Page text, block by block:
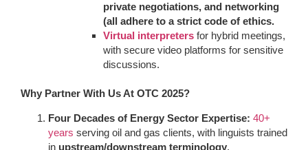
private negotiations, and networking
(all adhere to a strict code of ethics.
Virtual interpreters for hybrid meetings,
with secure video platforms for sensitive
discussions.
Why Partner With Us At OTC 2025?
Four Decades of Energy Sector Expertise: 40+
years serving oil and gas clients, with linguists trained
in upstream/downstream terminology.